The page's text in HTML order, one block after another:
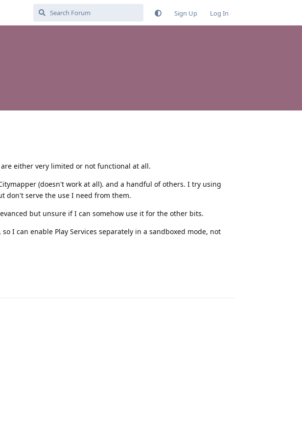
Sign Up Log In
either very limited or not functional at all.
(doesn't work at all). and a handful of others. I try using
don't serve the use I need from them.
but unsure if I can somehow use it for the other bits.
I can enable Play Services separately in a sandboxed mode, not